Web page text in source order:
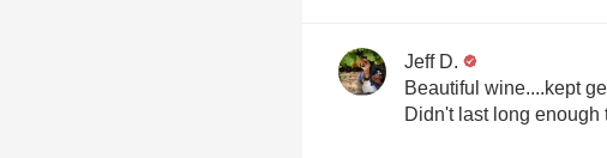
Jeff D.
Beautiful wine....kept
Didn't last long enough